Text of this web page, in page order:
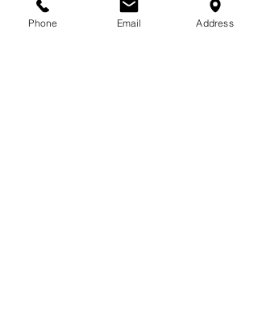
with the knowledge and tools to keep
Phone Email Address